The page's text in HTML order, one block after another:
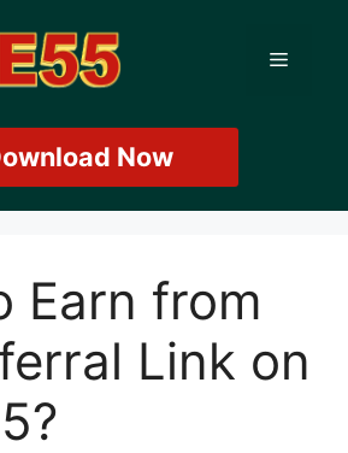
Menu
Now
Earn from
Link on